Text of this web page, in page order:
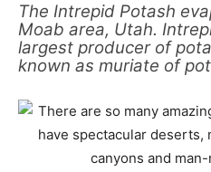
The Intrepid Potash
Moab area, Utah.
largest producer of
known as muriate of